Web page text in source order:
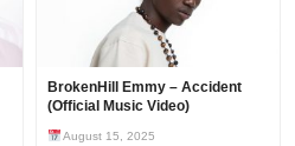
BrokenHill Emmy – Accident
(Official Music Video)
August 15, 2025